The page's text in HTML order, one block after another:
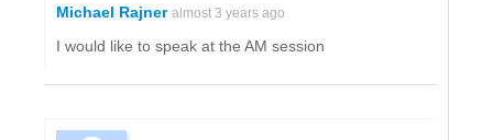
Michael Rajner almost 3 years ago
I would like to speak at the AM session